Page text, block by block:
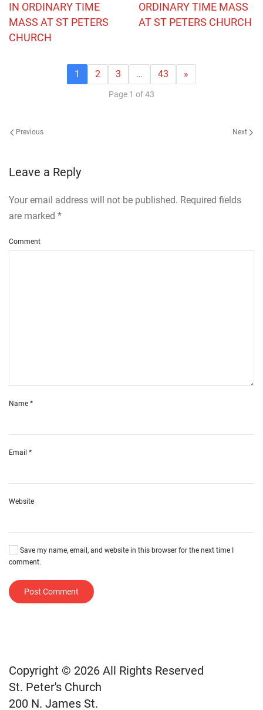
IN ORDINARY TIME
MASS AT ST PETERS
CHURCH
ORDINARY TIME MASS
AT ST PETERS CHURCH
1 2 3 … 43 »
Page 1 of 43
Previous Next
Leave a Reply
Your email address will not be published. Required fields
are marked *
Comment
Name *
Email *
Website
Save my name, email, and website in this browser for the next time I
comment.
Post Comment
Copyright © 2026 All Rights Reserved
St. Peter's Church
200 N. James St.